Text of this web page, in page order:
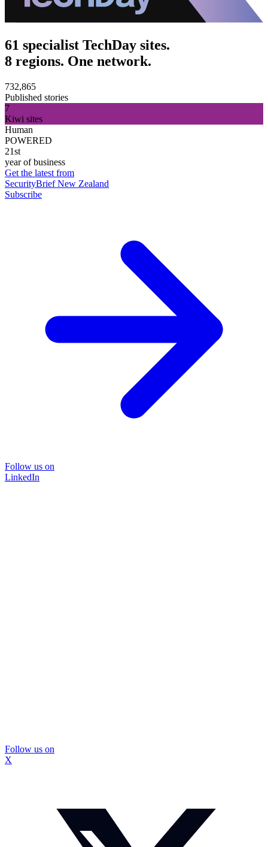
61 specialist TechDay sites.
8 regions. One network.
732,865
Published stories
7
Kiwi sites
Human
POWERED
21st
year of business
Get the latest from
SecurityBrief New Zealand
Subscribe
Follow us on
LinkedIn
Follow us on
X